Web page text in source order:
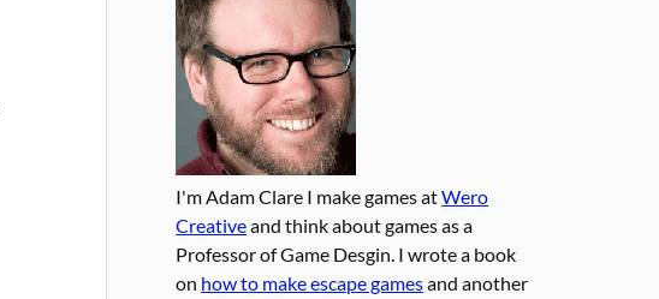
I'm Adam Clare I make games atWero
Creativeand think about games as a
Professor of Game Desgin. I wrote a book
on how to make escape gamesand another